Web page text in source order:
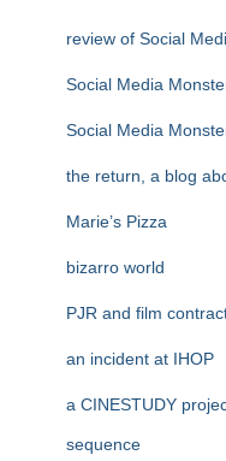
review of Social
Social Media
Social Media
the return, a blog
Marie’s Pizza
bizarro world
PJR and film
an incident at IHOP
a CINESTUDY
sequence